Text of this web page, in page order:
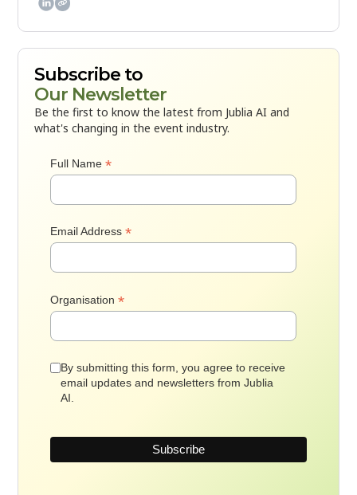

Subscribe to
Our Newsletter
Be the first to know the latest from Jublia AI and
what's changing in the event industry.
Full Name*
Email Address*
Organisation*
By submitting this form, you agree to receive
email updates and newsletters from Jublia
AI.